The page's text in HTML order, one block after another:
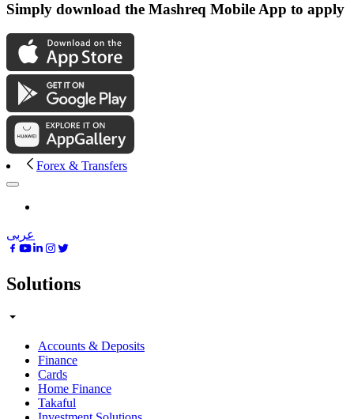
Simply download the Mashreq Mobile App to apply
Forex & Transfers
عربى
Solutions
Accounts & Deposits
Finance
Cards
Home Finance
Takaful